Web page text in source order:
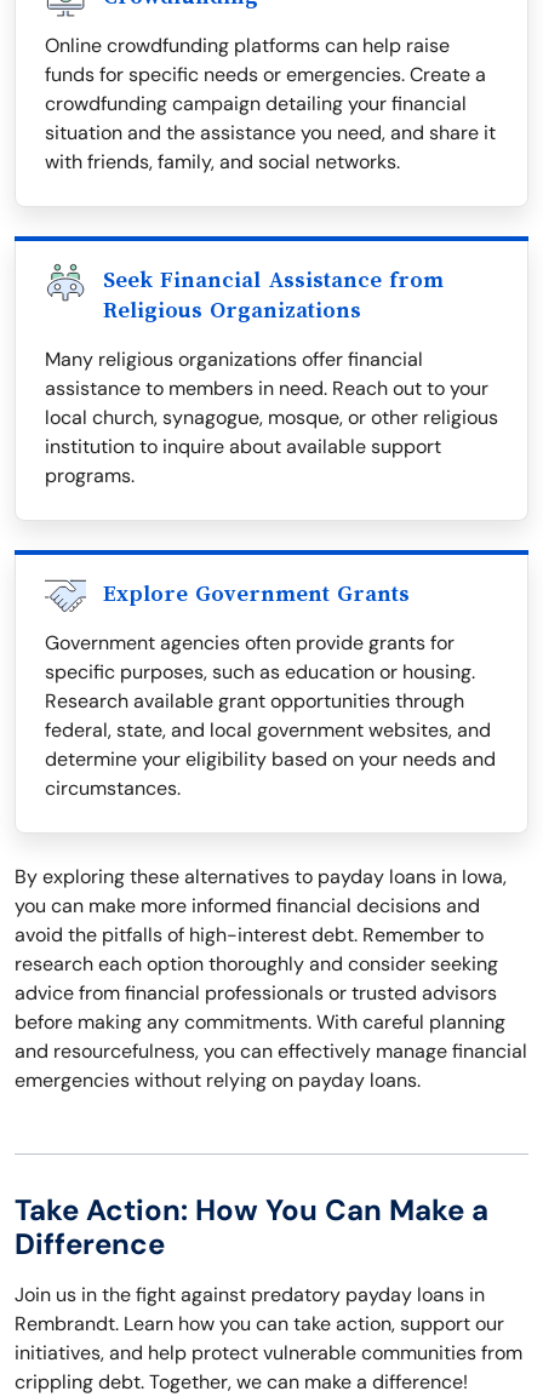
Online crowdfunding platforms can help raise
funds for specific needs or emergencies. Create a
crowdfunding campaign detailing your financial
situation and the assistance you need, and share it
with friends, family, and social networks.
Seek Financial Assistance from
Religious Organizations
Many religious organizations offer financial
assistance to members in need. Reach out to your
local church, synagogue, mosque, or other religious
institution to inquire about available support
programs.
Explore Government Grants
Government agencies often provide grants for
specific purposes, such as education or housing.
Research available grant opportunities through
federal, state, and local government websites, and
determine your eligibility based on your needs and
circumstances.
By exploring these alternatives to payday loans in Iowa,
you can make more informed financial decisions and
avoid the pitfalls of high-interest debt. Remember to
research each option thoroughly and consider seeking
advice from financial professionals or trusted advisors
before making any commitments. With careful planning
and resourcefulness, you can effectively manage financial
emergencies without relying on payday loans.
Take Action: How You Can Make a
Difference
Join us in the fight against predatory payday loans in
Rembrandt. Learn how you can take action, support our
initiatives, and help protect vulnerable communities from
crippling debt. Together, we can make a difference!